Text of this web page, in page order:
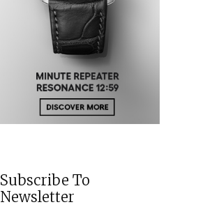
Subscribe To
Newsletter